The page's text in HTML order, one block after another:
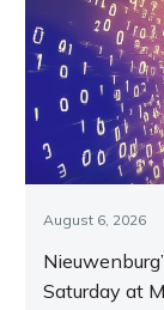
August 6, 2026
Saturday at